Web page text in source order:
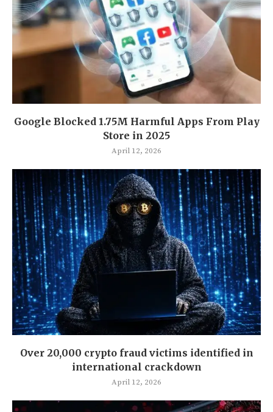
Google Blocked 1.75M Harmful Apps From Play
Store in 2025
April 12, 2026
Over 20,000 crypto fraud victims identified in
international crackdown
April 12, 2026